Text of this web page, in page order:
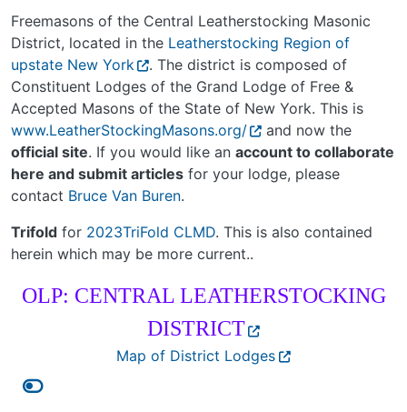
Freemasons of the Central Leatherstocking Masonic
District, located in the Leatherstocking Region of
upstate New York
. The district is composed of
Constituent Lodges of the Grand Lodge of Free &
Accepted Masons of the State of New York. This is
www.LeatherStockingMasons.org/
and now the
official site. If you would like an account to collaborate
here and submit articles for your lodge, please
contact Bruce Van Buren.
Trifold for 2023TriFold CLMD. This is also contained
herein which may be more current..
OLP: CENTRAL LEATHERSTOCKING
DISTRICT
Map of District Lodges